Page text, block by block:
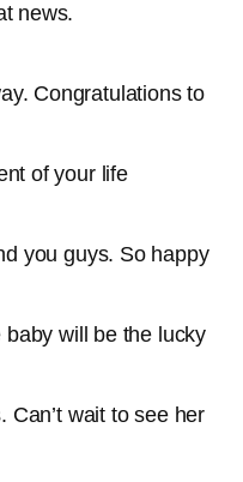
news.
Congratulations to
of your life
you guys. So happy
will be the lucky
Can’t wait to see her